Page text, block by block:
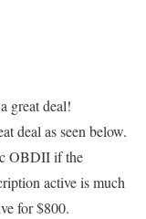
great deal!
deal as seen below.
OBDII if the
active is much
for $800.